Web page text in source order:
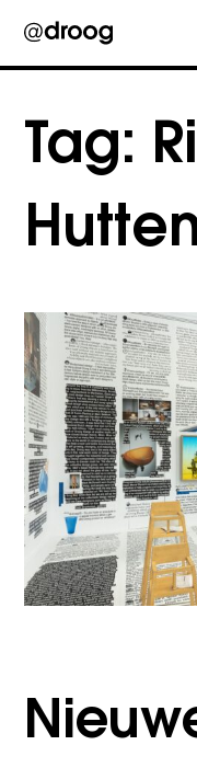
content
Tag: